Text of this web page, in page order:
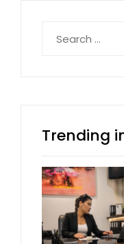
for:
Trending